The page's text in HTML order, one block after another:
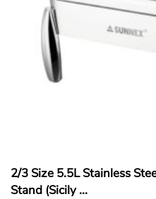
2/3 Size 5.5L Stainless
Stand (Sicily ...